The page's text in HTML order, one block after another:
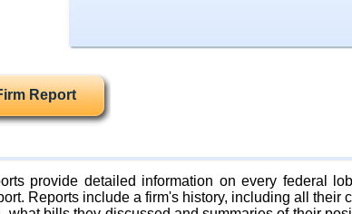
provide detailed information on every federal
Reports include a firm's history, including all their
Report